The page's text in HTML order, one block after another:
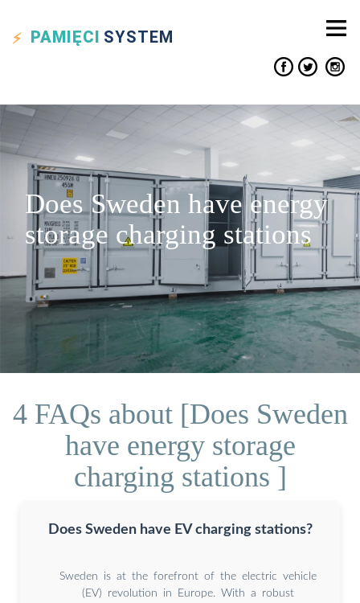
PAMIĘCI SYSTEM
Does Sweden have energy
storage charging stations
4 FAQs about [Does Sweden
have energy storage
charging stations ]
Does Sweden have EV charging stations?
Sweden is at the forefront of the electric vehicle
(EV) revolution in Europe. With a robust